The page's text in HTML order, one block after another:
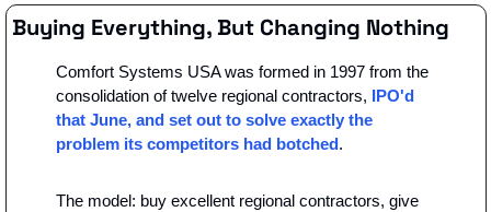
Buying Everything, But Changing Nothing
Comfort Systems USA was formed in 1997 from the
consolidation of twelve regional contractors, IPO'd
that June, and set out to solve exactly the
problem its competitors had botched.
The model: buy excellent regional contractors, give